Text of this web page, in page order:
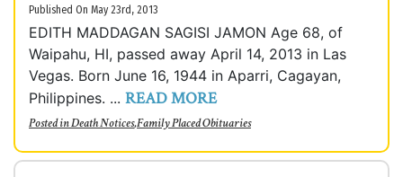
Published On May 23rd, 2013
EDITH MADDAGAN SAGISI JAMON Age 68, of
Waipahu, HI, passed away April 14, 2013 in Las
Vegas. Born June 16, 1944 in Aparri, Cagayan,
Philippines. ... READ MORE
Posted inDeath Notices,Family Placed Obituaries